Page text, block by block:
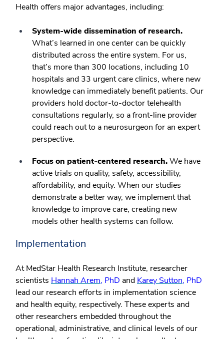
Health offers major advantages, including:
System-wide dissemination of research.
What’s learned in one center can be quickly
distributed across the entire system. For us,
that’s more than 300 locations, including 10
hospitals and 33 urgent care clinics, where new
knowledge can immediately benefit patients. Our
providers hold doctor-to-doctor telehealth
consultations regularly, so a front-line provider
could reach out to a neurosurgeon for an expert
perspective.
Focus on patient-centered research.We have
active trials on quality, safety, accessibility,
affordability, and equity. When our studies
demonstrate a better way, we implement that
knowledge to improve care, creating new
models other health systems can follow.
Implementation
At MedStar Health Research Institute, researcher
scientists Hannah Arem, PhD and Karey Sutton, PhD
lead our research efforts in implementation science
and health equity, respectively. These experts and
other researchers embedded throughout the
operational, administrative, and clinical levels of our